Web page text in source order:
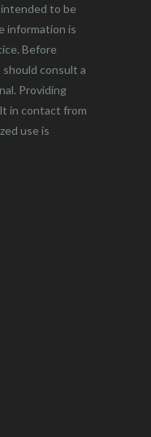
to be
information is
Before
should consult a
Providing
in contact from
use is